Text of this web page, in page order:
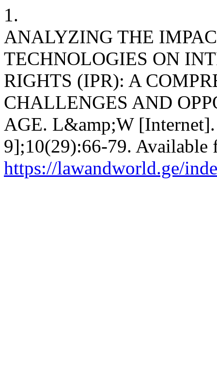
1.
ANALYZING THE
TECHNOLOGIES ON
RIGHTS (IPR): A
CHALLENGES AND
AGE. L&amp;W
9];10(29):66-79. Available
https://lawandworld.ge/